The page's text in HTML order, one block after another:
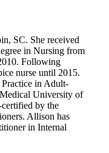
SC. She received
in Nursing from
Following
nurse until 2015.
in Adult-
University of
by the
Allison has
in Internal